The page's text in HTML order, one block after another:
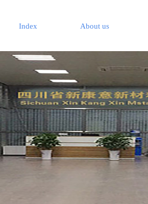
Index About us